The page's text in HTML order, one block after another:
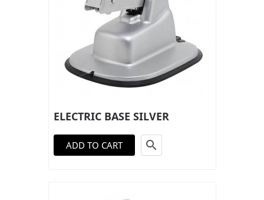
ELECTRIC BASE SILVER
ADD TO CART 